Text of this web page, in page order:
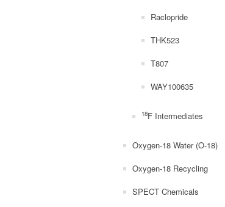
Raclopride
THK523
T807
WAY100635
18F Intermediates
Oxygen-18 Water (O-18)
Oxygen-18 Recycling
SPECT Chemicals